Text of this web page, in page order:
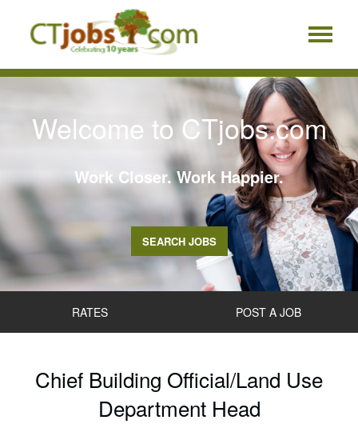
Welcome to CTjobs.com
Work Closer. Work Happier.
SEARCH JOBS
RATES POST A JOB
Chief Building Official/Land Use
Department Head